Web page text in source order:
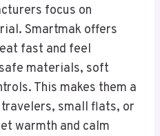
focus on
Smartmak offers
fast and feel
materials, soft
This makes them a
small flats, or
warmth and calm